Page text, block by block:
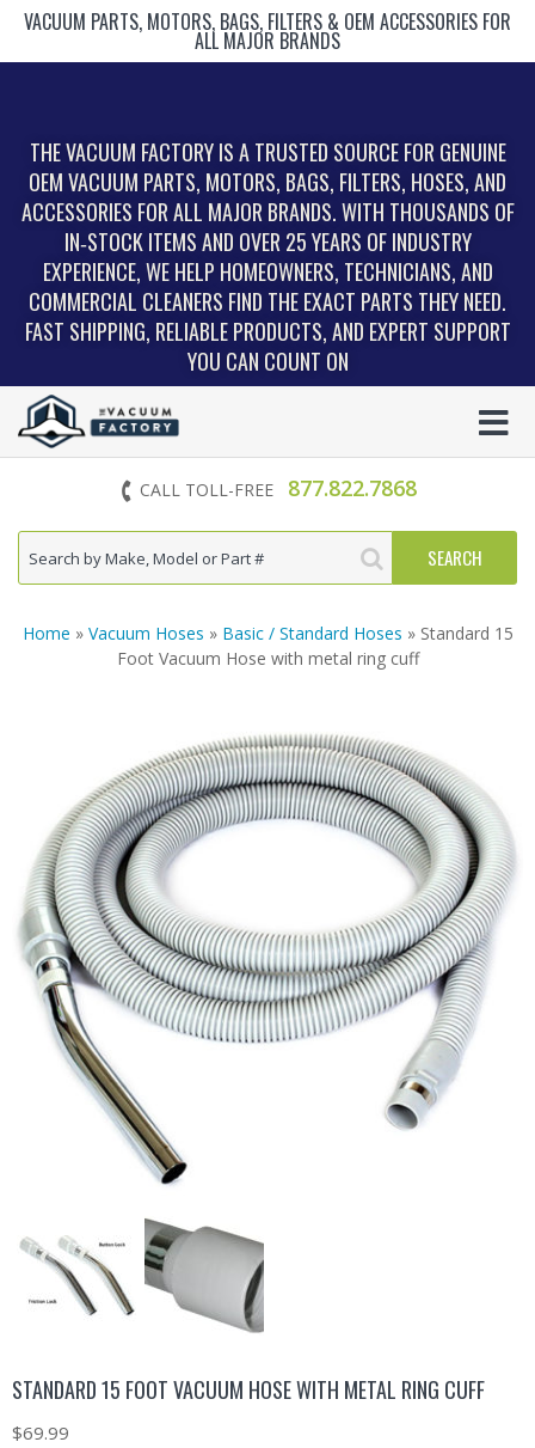
VACUUM PARTS, MOTORS, BAGS, FILTERS & OEM ACCESSORIES FOR
ALL MAJOR BRANDS
THE VACUUM FACTORY IS A TRUSTED SOURCE FOR GENUINE
OEM VACUUM PARTS, MOTORS, BAGS, FILTERS, HOSES, AND
ACCESSORIES FOR ALL MAJOR BRANDS. WITH THOUSANDS OF
IN‑STOCK ITEMS AND OVER 25 YEARS OF INDUSTRY
EXPERIENCE, WE HELP HOMEOWNERS, TECHNICIANS, AND
COMMERCIAL CLEANERS FIND THE EXACT PARTS THEY NEED.
FAST SHIPPING, RELIABLE PRODUCTS, AND EXPERT SUPPORT
YOU CAN COUNT ON
CALL TOLL-FREE 877.822.7868
Home » Vacuum Hoses » Basic / Standard Hoses » Standard 15
Foot Vacuum Hose with metal ring cuff
STANDARD 15 FOOT VACUUM HOSE WITH METAL RING CUFF
$69.99